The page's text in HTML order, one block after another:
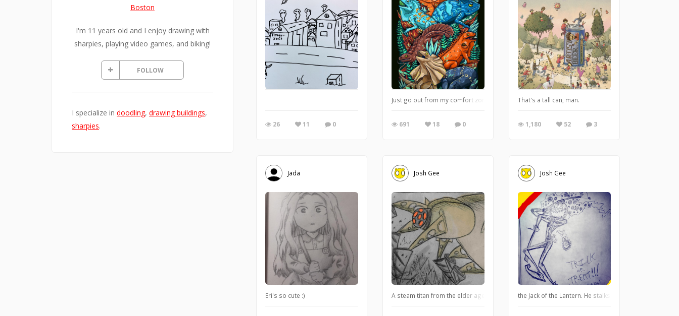
Boston
I'm 11 years old and I enjoy drawing with
sharpies, playing video games, and biking!
FOLLOW
I specialize in doodling, drawing buildings,
sharpies. 26 11 0
Just go out from my comfort zone doing some semi-realistic illustration. why lizard? im just love
691 18 0
That's a tall can, man.
1,180 52 3
Jada
Eri's so cute :)
Josh Gee
A steam titan from the elder age, long forgotten. But this mammoth of gears and levers has not
Josh Gee
the Jack of the Lantern. He stalks through the night on